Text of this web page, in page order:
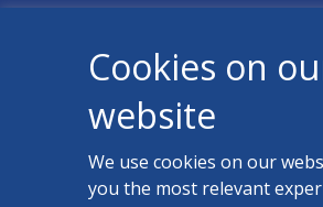
CONTACT US
Cookies on
website
We use cookies on our
you the most relevant